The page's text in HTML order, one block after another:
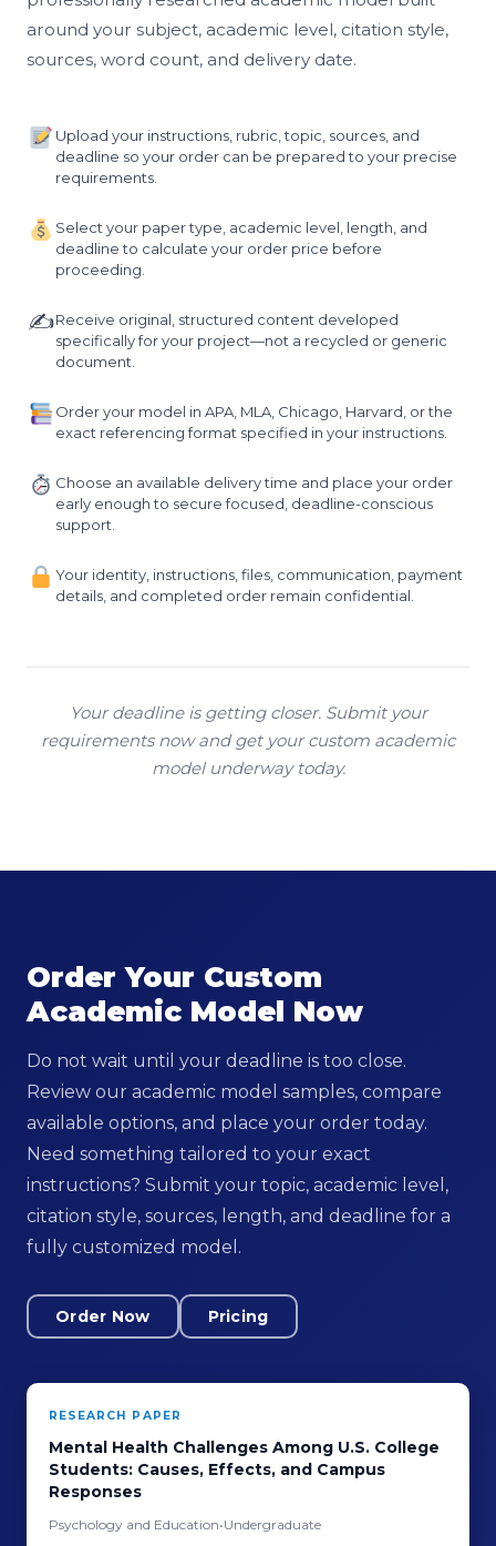
around your subject, academic level, citation style,
sources, word count, and delivery date.
Upload your instructions, rubric, topic, sources, and
deadline so your order can be prepared to your precise
requirements.
Select your paper type, academic level, length, and
deadline to calculate your order price before
proceeding.
✍️Receive original, structured content developed
specifically for your project—not a recycled or generic
document.
Order your model in APA, MLA, Chicago, Harvard, or the
exact referencing format specified in your instructions.
Choose an available delivery time and place your order
early enough to secure focused, deadline-conscious
support.
Your identity, instructions, files, communication, payment
details, and completed order remain confidential.
Your deadline is getting closer. Submit your
requirements now and get your custom academic
model underway today.
Order Your Custom
Academic Model Now
Do not wait until your deadline is too close.
Review our academic model samples, compare
available options, and place your order today.
Need something tailored to your exact
instructions? Submit your topic, academic level,
citation style, sources, length, and deadline for a
fully customized model.
Order Now Pricing
RESEARCH PAPER
Mental Health Challenges Among U.S. College
Students: Causes, Effects, and Campus
Responses
Psychology and Education•Undergraduate